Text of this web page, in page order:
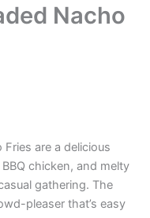
Nacho
are a delicious
chicken, and melty
gathering. The
pleaser that’s easy